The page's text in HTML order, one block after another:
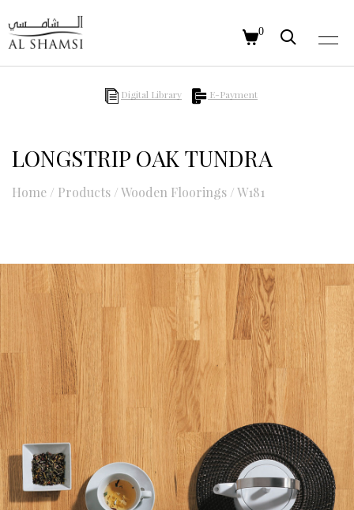
0
Digital Library E-Payment
LONGSTRIP OAK TUNDRA
Home / Products /Wooden Floorings /W181